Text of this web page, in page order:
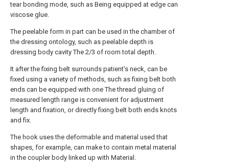
tear bonding mode, such as Being equipped at edge can
viscose glue.
The peelable form in part can be used in the chamber of
the dressing ontology, such as peelable depth is
dressing body cavity The 2/3 of room total depth.
It after the fixing belt surrounds patient's neck, can be
fixed using a variety of methods, such as fixing belt both
ends can be equipped with one The thread gluing of
measured length range is convenient for adjustment
length and fixation, or directly fixing belt both ends knots
and fix.
The hook uses the deformable and material used that
shapes, for example, can make to contain metal material
in the coupler body linked up with Material.